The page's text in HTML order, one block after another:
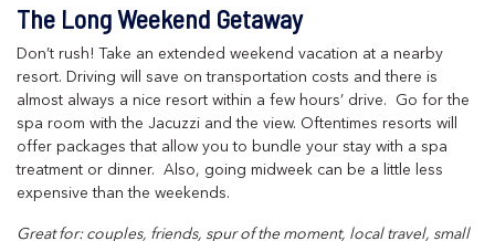
The Long Weekend Getaway
Don’t rush! Take an extended weekend vacation at a nearby
resort. Driving will save on transportation costs and there is
almost always a nice resort within a few hours’ drive. Go for the
spa room with the Jacuzzi and the view. Oftentimes resorts will
offer packages that allow you to bundle your stay with a spa
treatment or dinner. Also, going midweek can be a little less
expensive than the weekends.
Great for: couples, friends, spur of the moment, local travel, small